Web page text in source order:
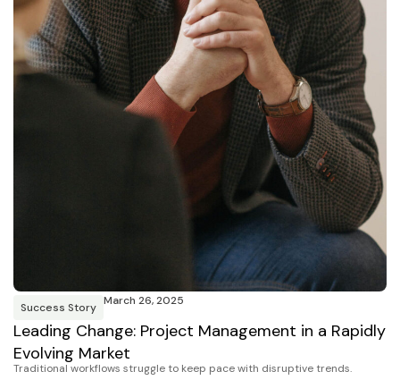
Success Story March 26, 2025
Leading Change: Project Management in a Rapidly
Evolving Market
Traditional workflows struggle to keep pace with disruptive trends.